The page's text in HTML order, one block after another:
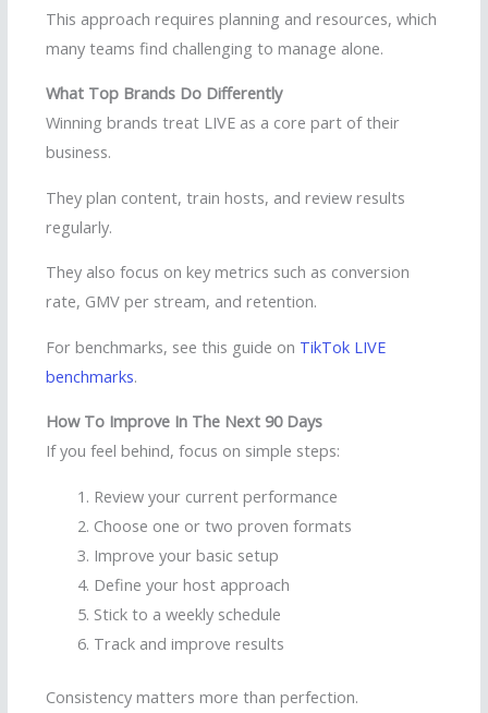
This approach requires planning and resources, which
many teams find challenging to manage alone.
What Top Brands Do Differently
Winning brands treat LIVE as a core part of their
business.
They plan content, train hosts, and review results
regularly.
They also focus on key metrics such as conversion
rate, GMV per stream, and retention.
For benchmarks, see this guide on TikTok LIVE
benchmarks.
How To Improve In The Next 90 Days
If you feel behind, focus on simple steps:
Review your current performance
Choose one or two proven formats
Improve your basic setup
Define your host approach
Stick to a weekly schedule
Track and improve results
Consistency matters more than perfection.